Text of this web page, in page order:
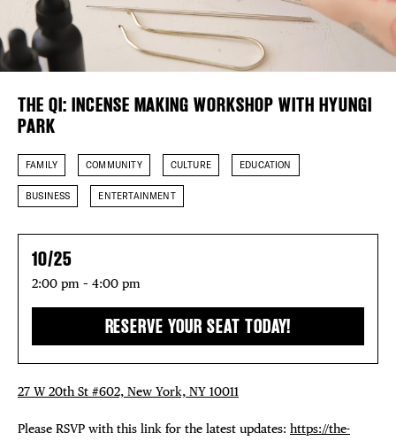
EVENTS
DEALS
FREE
THE
THE QI: INCENSE MAKING WORKSHOP WITH HYUNGI
PARK
FAMILY COMMUNITY CULTURE EDUCATION
BUSINESS ENTERTAINMENT
10/25
2:00 pm – 4:00 pm
RESERVE YOUR SEAT TODAY!
27 W 20th St #602, New York, NY 10011
Please RSVP with this link for the latest updates: https://the-